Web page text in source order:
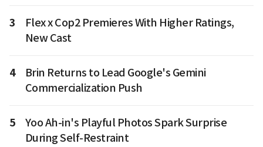
3
Flex x Cop2 Premieres With Higher Ratings,
New Cast
4
Brin Returns to Lead Google's Gemini
Commercialization Push
5
Yoo Ah-in's Playful Photos Spark Surprise
During Self-Restraint